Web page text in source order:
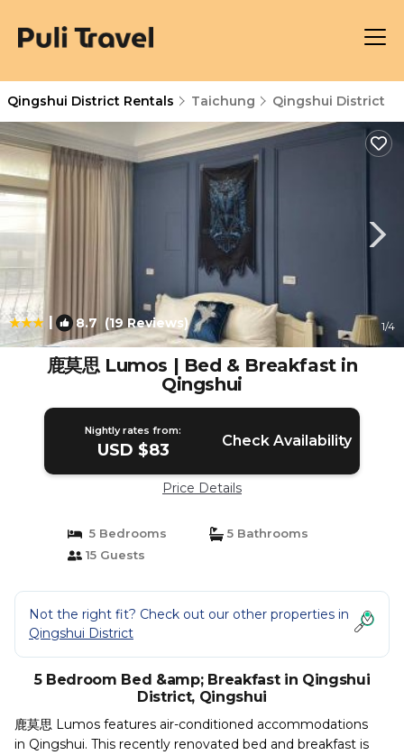
Qingshui District Rentals Taichung Qingshui District
| 8.7 (19 Reviews) 1/4
鹿莫思 Lumos | Bed & Breakfast in
Qingshui
Nightly rates from:
USD $83 Check Availability
Price Details
5 Bedrooms
5 Bathrooms
15 Guests
Not the right fit? Check out our other properties in
Qingshui District
5 Bedroom Bed &amp; Breakfast in Qingshui
District, Qingshui
鹿莫思 Lumos features air-conditioned accommodations
in Qingshui. This recently renovated bed and breakfast is